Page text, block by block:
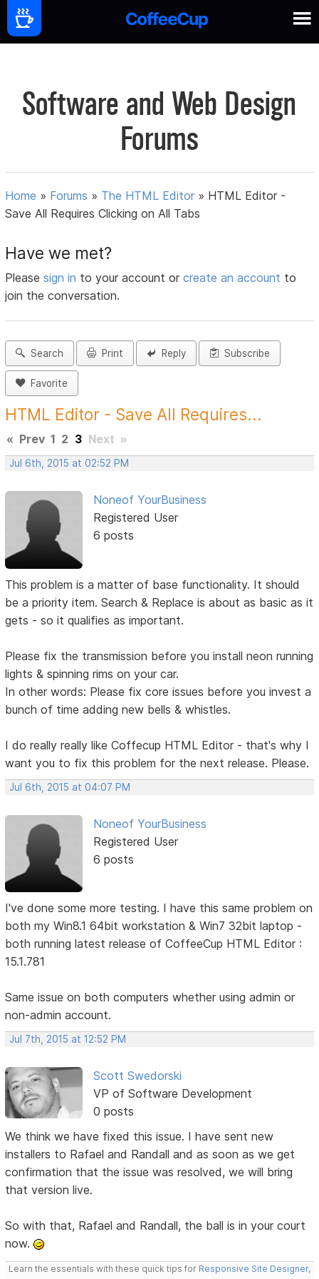
Software and Web Design
Forums
Home » Forums » The HTML Editor » HTML Editor -
Save All Requires Clicking on All Tabs
Have we met?
Pleasesign in to your account orcreate an account to
join the conversation.
Search Print Reply Subscribe
Favorite
HTML Editor - Save All Requires...
« Prev 1 2 3 Next »
Jul 6th, 2015 at 02:52 PM
Noneof YourBusiness
Registered User
6 posts
This problem is a matter of base functionality. It should
be a priority item. Search & Replace is about as basic as it
gets - so it qualifies as important.
Please fix the transmission before you install neon running
lights & spinning rims on your car.
In other words: Please fix core issues before you invest a
bunch of time adding new bells & whistles.
I do really really like Coffecup HTML Editor - that's why I
want you to fix this problem for the next release. Please.
Jul 6th, 2015 at 04:07 PM
Noneof YourBusiness
Registered User
6 posts
I've done some more testing. I have this same problem on
both my Win8.1 64bit workstation & Win7 32bit laptop -
both running latest release of CoffeeCup HTML Editor :
15.1.781
Same issue on both computers whether using admin or
non-admin account.
Jul 7th, 2015 at 12:52 PM
Scott Swedorski
VP of Software Development
0 posts
We think we have fixed this issue. I have sent new
installers to Rafael and Randall and as soon as we get
confirmation that the issue was resolved, we will bring
that version live.
So with that, Rafael and Randall, the ball is in your court
now.
Learn the essentials with these quick tips for Responsive Site Designer,